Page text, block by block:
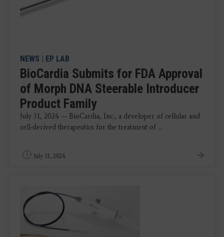
NEWS | EP LAB
BioCardia Submits for FDA Approval
of Morph DNA Steerable Introducer
Product Family
July 31, 2024 — BioCardia, Inc., a developer of cellular and
cell-derived therapeutics for the treatment of ...
July 31, 2024